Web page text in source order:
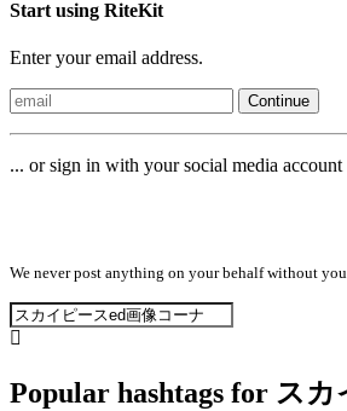
Start using RiteKit
Enter your email address.
Continue
... or sign in with your social media account
We never post anything on your behalf without
Popular hashtags for ス